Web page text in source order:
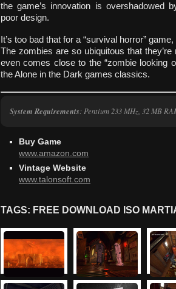
the game’s innovation is overshadowed
poor design.
It’s too bad that for a “survival horror”
The zombies are so ubiquitous that
even comes close to the “zombie looking
the Alone in the Dark games classics.
System Requirements: Pentium 233 MHz, 32 MB
Buy Game
www.amazon.com
Vintage Website
www.talonsoft.com
TAGS: FREE DOWNLOAD ISO